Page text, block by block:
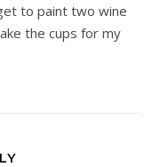
to paint two wine
the cups for my